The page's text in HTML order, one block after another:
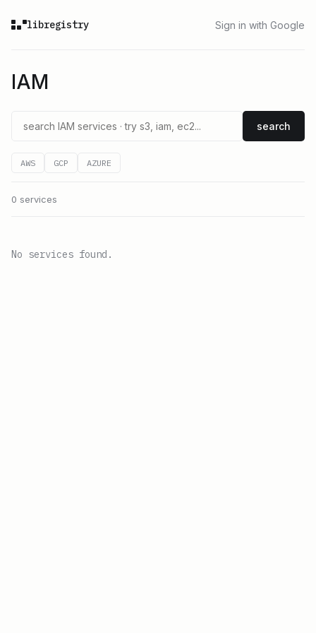
libregistry Sign in with Google
IAM
search
AWS GCP AZURE
0 services
No services found.